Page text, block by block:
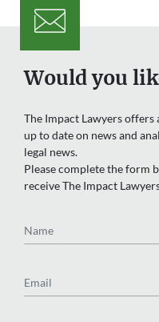
Would you
The Impact Lawyers offers
up to date on news and
legal news.
Please complete the form
receive The Impact